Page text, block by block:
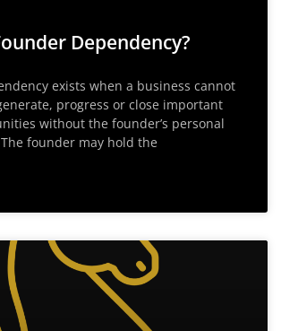
Dependency?
exists when a business cannot
progress or close important
without the founder’s personal
founder may hold the